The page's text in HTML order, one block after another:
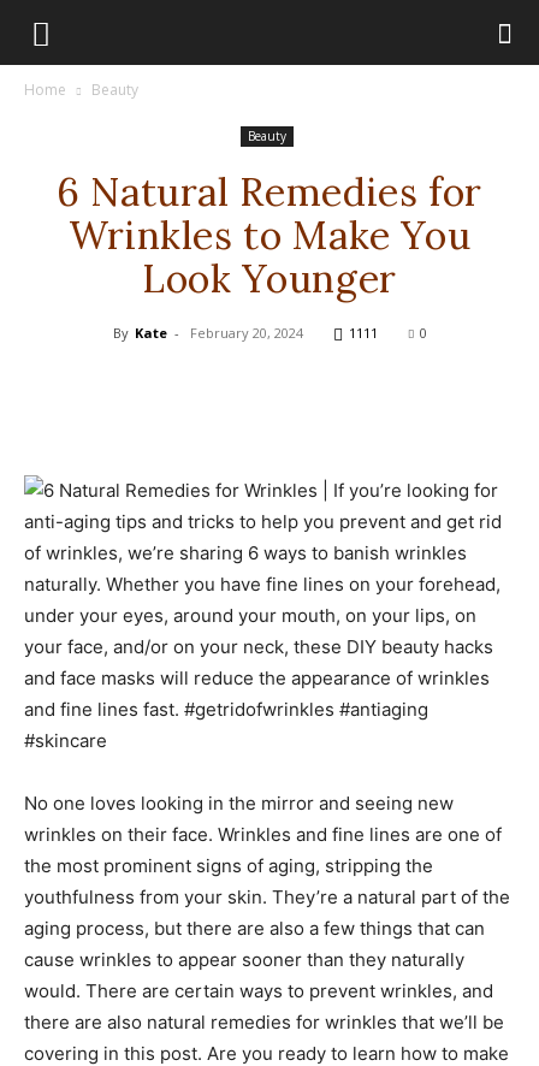
Home Beauty
Beauty
6 Natural Remedies for
Wrinkles to Make You
Look Younger
By Kate - February 20, 2024 1111 0
No one loves looking in the mirror and seeing new
wrinkles on their face. Wrinkles and fine lines are one of
the most prominent signs of aging, stripping the
youthfulness from your skin. They’re a natural part of the
aging process, but there are also a few things that can
cause wrinkles to appear sooner than they naturally
would. There are certain ways to prevent wrinkles, and
there are also natural remedies for wrinkles that we’ll be
covering in this post. Are you ready to learn how to make